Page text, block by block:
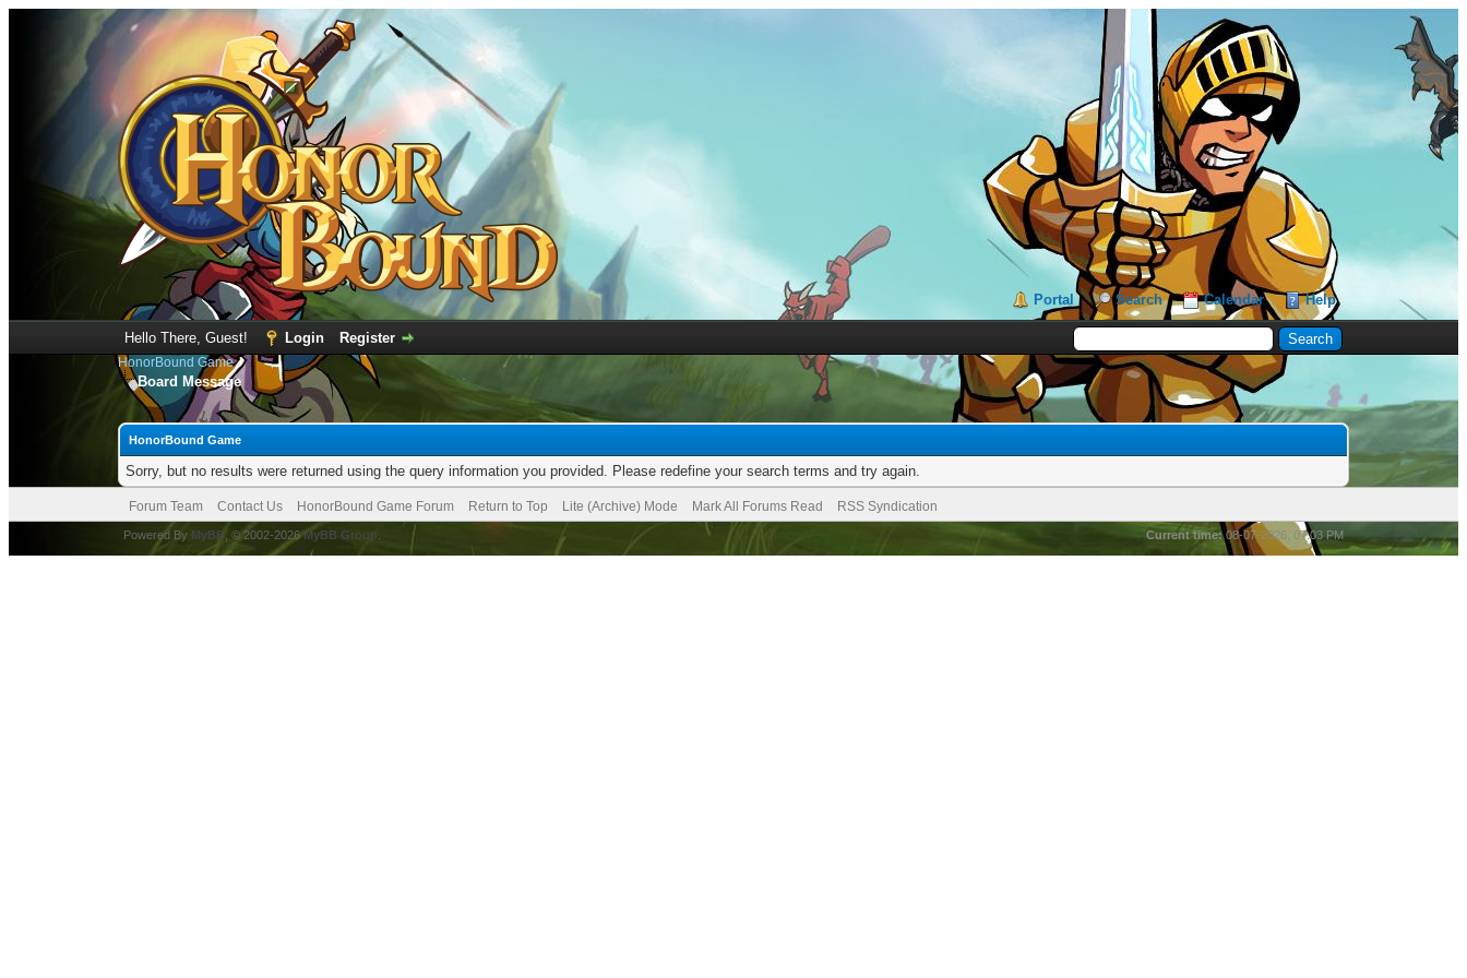
Portal Search Calendar Help
Hello There, Guest! Login Register
HonorBound Game
Board Message
HonorBound Game
Sorry, but no results were returned using the query information you provided. Please redefine your search terms and try again.
Forum Team Contact Us HonorBound Game Forum Return to Top Lite (Archive) Mode Mark All Forums Read RSS Syndication
Current time:08-07-2026, 07:03 PM
Powered By MyBB , © 2002-2026MyBB Group